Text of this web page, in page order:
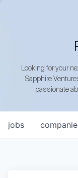
Looking for your
Sapphire
passionate
jobs